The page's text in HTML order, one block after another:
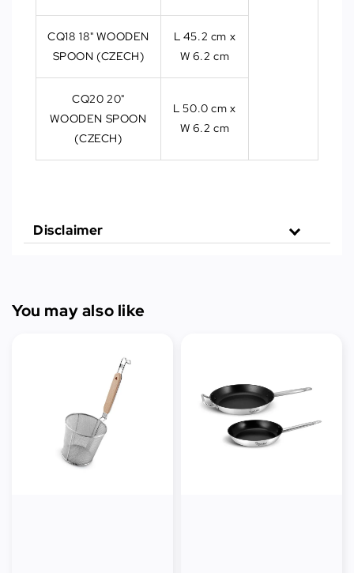
CQ18 18" WOODEN
SPOON (CZECH)
L 45.2 cm x
W 6.2 cm
CQ20 20"
WOODEN SPOON
(CZECH)
L 50.0 cm x
W 6.2 cm
Disclaimer
You may also like